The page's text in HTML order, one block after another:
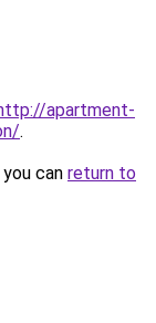
apartment-
.
can return to